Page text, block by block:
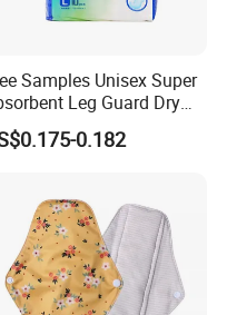
standards
in the Middle
authoritative
not only meet
but also avoid
Samples Unisex Super
Leg Guard Dry
Disposable Adult
0.182